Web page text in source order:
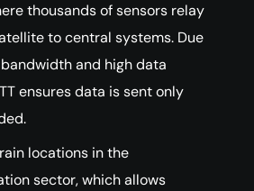
thousands of sensors relay
to central systems. Due
and high data
ensures data is sent only
locations in the
sector, which allows